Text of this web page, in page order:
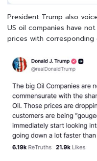
President Trump also
US oil companies have
prices with